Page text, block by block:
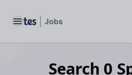
Toggle main menu
Search 0